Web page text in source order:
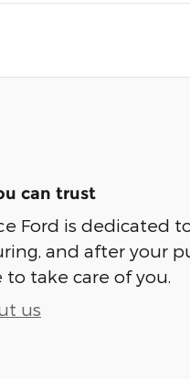
can trust
Ford is dedicated
and after your
to take care of you.
us